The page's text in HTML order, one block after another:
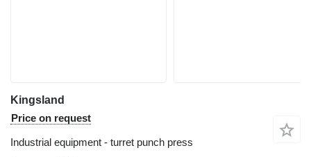
Kingsland
Price on request
Industrial equipment - turret punch press